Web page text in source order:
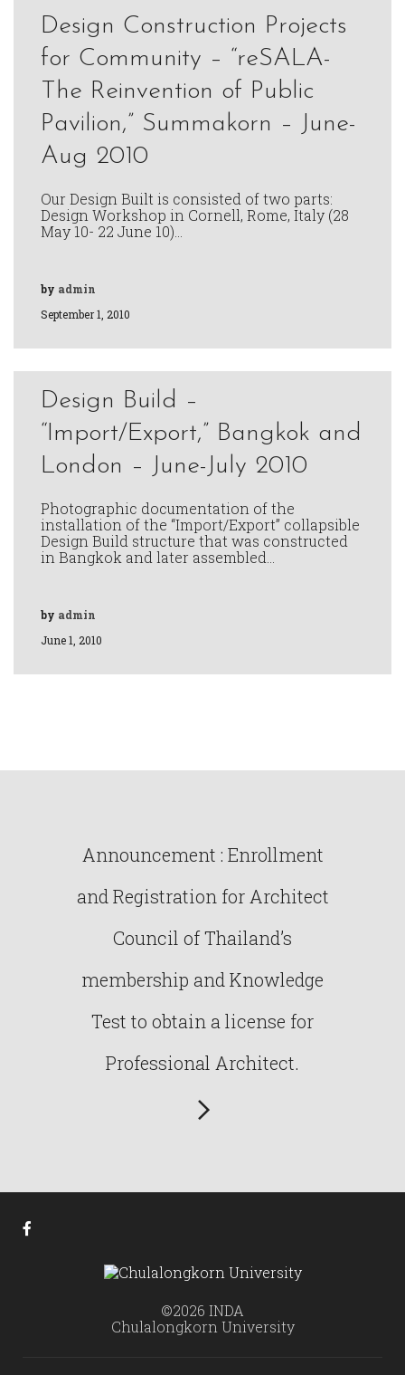
Design Construction Projects
for Community – “reSALA-
The Reinvention of Public
Pavilion,” Summakorn – June-
Aug 2010
Our Design Built is consisted of two parts:
Design Workshop in Cornell, Rome, Italy (28
May 10- 22 June 10)…
September 1, 2010
by admin
Design Build –
“Import/Export,” Bangkok and
London – June-July 2010
Photographic documentation of the
installation of the “Import/Export” collapsible
Design Build structure that was constructed
in Bangkok and later assembled…
June 1, 2010
by admin
Announcement : Enrollment
and Registration for Architect
Council of Thailand’s
membership and Knowledge
Test to obtain a license for
Professional Architect.
©2026 INDA
Chulalongkorn University